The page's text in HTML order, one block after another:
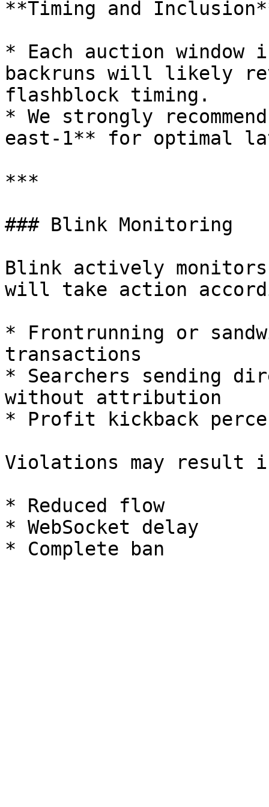
**Timing and
* Each auction window
backruns will likely
flashblock timing.
* We strongly
east-1** for optimal
***
### Blink Monitoring
Blink actively
will take action
* Frontrunning or
transactions
* Searchers sending
without attribution
* Profit kickback
Violations may result
* Reduced flow
* WebSocket delay